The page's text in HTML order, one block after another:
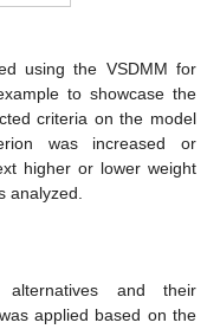
using the VSDMM for
to showcase the
criteria on the model
was increased or
higher or lower weight
analyzed.
and their
applied based on the